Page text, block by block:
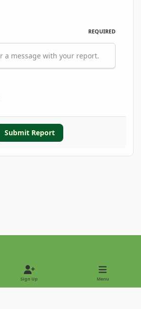
REQUIRED
a message with your report.
Submit Report
Sign Up Menu